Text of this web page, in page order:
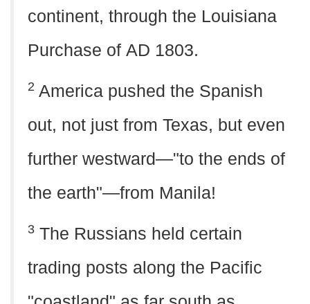
continent, through the Louisiana
Purchase of AD 1803.
2 America pushed the Spanish
out, not just from Texas, but even
further westward—"to the ends of
the earth"—from Manila!
3 The Russians held certain
trading posts along the Pacific